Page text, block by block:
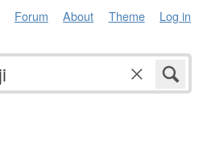
Forum About Theme Log in